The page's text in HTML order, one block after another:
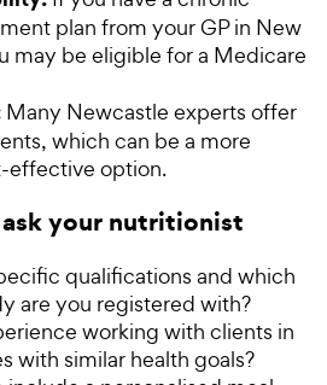
plan from your GP in New
may be eligible for a Medicare
Many Newcastle experts offer
which can be a more
effective option.
your nutritionist
qualifications and which
are you registered with?
working with clients in
with similar health goals?